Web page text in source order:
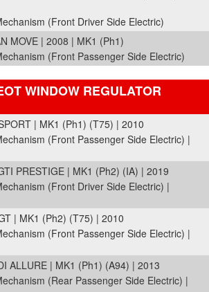
(Front Driver Side Electric)
MOVE | 2008 | MK1 (Ph1)
(Front Passenger Side Electric)
WINDOW REGULATOR
| MK1 (Ph1) (T75) | 2010
(Front Passenger Side Electric) |
PRESTIGE | MK1 (Ph2) (IA) | 2019
(Front Driver Side Electric) |
| MK1 (Ph2) (T75) | 2010
(Front Passenger Side Electric) |
ALLURE | MK1 (Ph1) (A94) | 2013
(Rear Passenger Side Electric) |